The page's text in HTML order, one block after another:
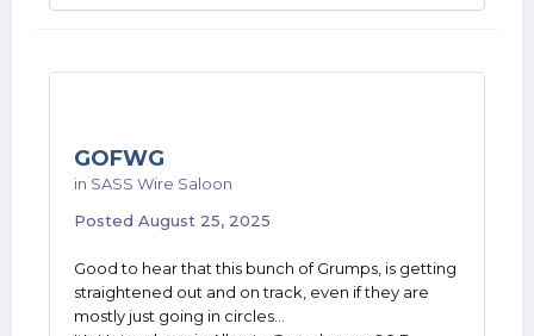
GOFWG
in SASS Wire Saloon
Posted August 25, 2025
Good to hear that this bunch of Grumps, is getting
straightened out and on track, even if they are
mostly just going in circles...